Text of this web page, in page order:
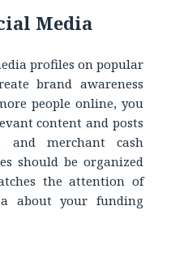
Media
profiles on popular
brand awareness
people online, you
content and posts
and merchant cash
should be organized
the attention of
about your funding